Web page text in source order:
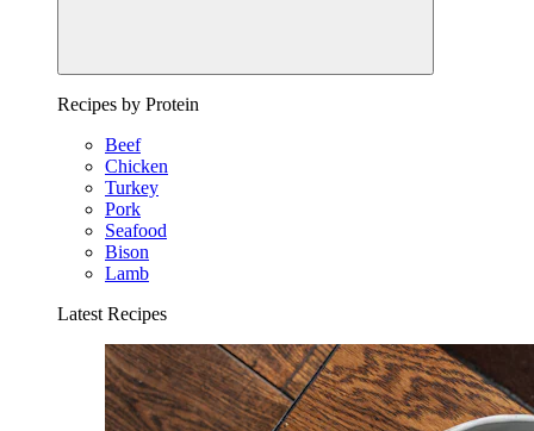
Recipes by Protein
Beef
Chicken
Turkey
Pork
Seafood
Bison
Lamb
Latest Recipes